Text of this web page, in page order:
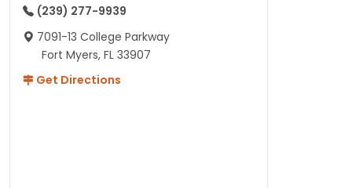
(239) 277-9939
7091-13 College Parkway
Fort Myers, FL 33907
Get Directions